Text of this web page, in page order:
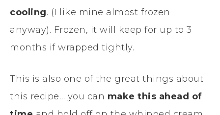
cooling. (I like mine almost frozen
anyway). Frozen, it will keep for up to 3
months if wrapped tightly.
This is also one of the great things about
this recipe… you can make this ahead of